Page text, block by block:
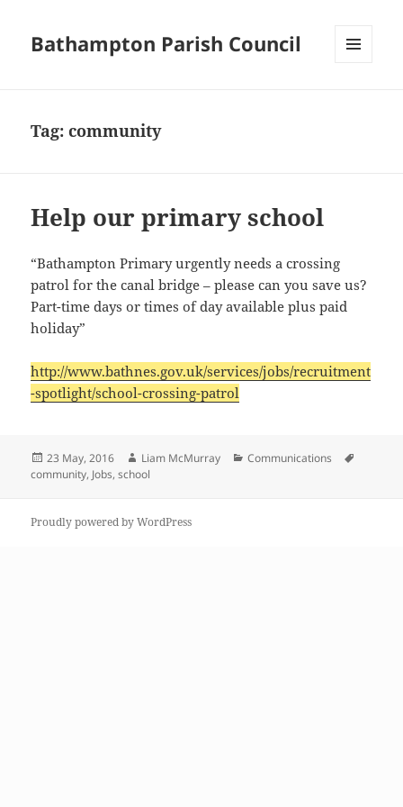
Bathampton Parish Council
Tag:community
Help our primary school
“Bathampton Primary urgently needs a crossing
patrol for the canal bridge – please can you save us?
Part-time days or times of day available plus paid
holiday”
http://www.bathnes.gov.uk/services/jobs/recruitment
-spotlight/school-crossing-patrol
Posted
on
23 May, 2016 Author
Liam McMurray Categories
Communications
community, Jobs,school
Proudly powered by WordPress